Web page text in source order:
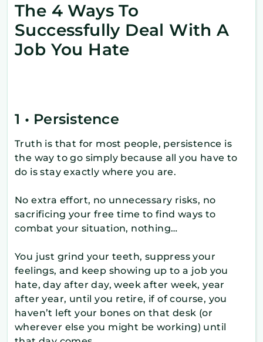
The 4 Ways To
Successfully Deal With A
Job You Hate
1 • Persistence
Truth is that for most people, persistence is
the way to go simply because all you have to
do is stay exactly where you are.
No extra effort, no unnecessary risks, no
sacrificing your free time to find ways to
combat your situation, nothing…
You just grind your teeth, suppress your
feelings, and keep showing up to a job you
hate, day after day, week after week, year
after year, until you retire, if of course, you
haven’t left your bones on that desk (or
wherever else you might be working) until